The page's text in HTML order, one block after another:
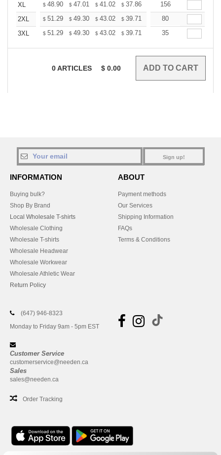
XL
$ 48.90 $ 47.01 $ 41.02 $ 37.86 35.97
156
2XL
$ 51.29 $ 49.30 $ 43.02 $ 39.71 37.72
80
3XL
$ 51.29 $ 49.30 $ 43.02 $ 39.71 37.72
35
0ARTICLES $ 0.00
Sign up!
INFORMATION
Buying bulk?
Shop By Brand
Local Wholesale T-shirts
Wholesale Clothing
Wholesale T-shirts
Wholesale Headwear
Wholesale Workwear
Wholesale Athletic Wear
Return Policy
ABOUT
Payment methods
Our Services
Shipping Information
FAQs
Terms & Conditions
(647) 946-8323
Monday to Friday 9am - 5pm EST
Customer Service
customerservice@needen.ca
Sales
sales@needen.ca
Order Tracking